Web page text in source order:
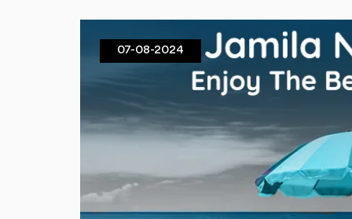
07-08-2024